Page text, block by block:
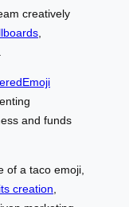
creatively
and funds
of a taco emoji,
creation,